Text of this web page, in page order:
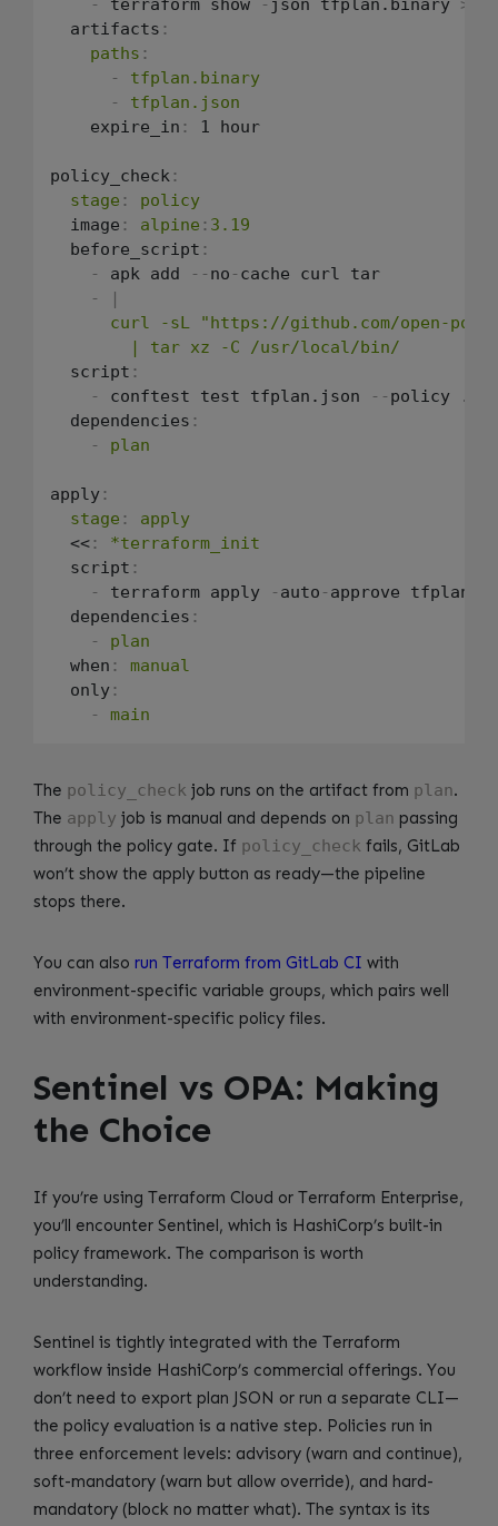
-
terraform show - json tfplan.binary >
  artifacts
:
paths :
-
tfplan.binary
-
tfplan.json
    expire_in
: 1 hour
policy_check :
stage :
policy
  image
: alpine : 3.19
  before_script
:
-
apk add - - no - cache curl tar
-
|
curl -sL "https://github.com/open-
        | tar xz -C /usr/local/bin/
  script
:
-
conftest test tfplan.json - - policy ./
  dependencies
:
-
plan
apply :
stage :
apply
  <<
:
*terraform_init
  script
:
-
terraform apply - auto - approve
  dependencies
:
-
plan
  when
:
manual
  only
:
-
main
The policy_check job runs on the artifact from plan.
The apply job is manual and depends on plan passing
through the policy gate. If policy_check fails, GitLab
won’t show the apply button as ready—the pipeline
stops there.
You can also run Terraform from GitLab CI with
environment-specific variable groups, which pairs well
with environment-specific policy files.
Sentinel vs OPA: Making
the Choice
If you’re using Terraform Cloud or Terraform Enterprise,
you’ll encounter Sentinel, which is HashiCorp’s built-in
policy framework. The comparison is worth
understanding.
Sentinel is tightly integrated with the Terraform
workflow inside HashiCorp’s commercial offerings. You
don’t need to export plan JSON or run a separate CLI—
the policy evaluation is a native step. Policies run in
three enforcement levels: advisory (warn and continue),
soft-mandatory (warn but allow override), and hard-
mandatory (block no matter what). The syntax is its